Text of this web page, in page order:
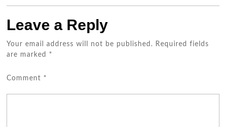
Leave a Reply
Your email address will not be published. Required fields
are marked *
Comment *